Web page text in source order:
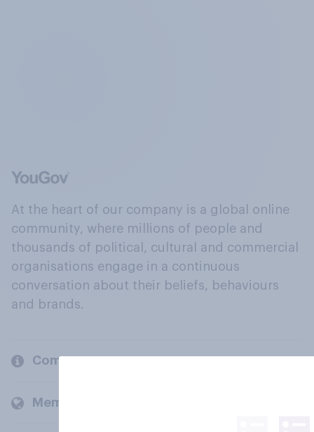
At the heart of our company is a global online
community, where millions of people and
thousands of political, cultural and commercial
organisations engage in a continuous
conversation about their beliefs, behaviours
and brands.
Company
Members and clients